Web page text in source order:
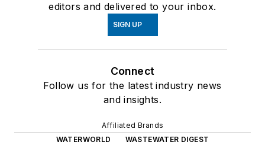
editors and delivered to your inbox.
SIGN UP
Connect
Follow us for the latest industry news
and insights.
Affiliated Brands
WATERWORLD
WASTEWATER DIGEST